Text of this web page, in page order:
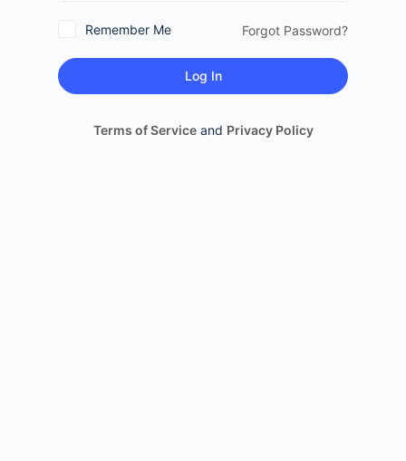
Remember Me Forgot Password?
Terms of Serviceand Privacy Policy